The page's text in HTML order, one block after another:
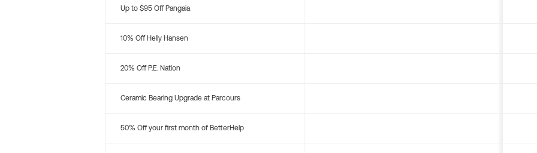
Up to $95 Off Pangaia
10% Off Helly Hansen
20% Off P.E. Nation
Ceramic Bearing Upgrade at Parcours
50% Off your first month of BetterHelp